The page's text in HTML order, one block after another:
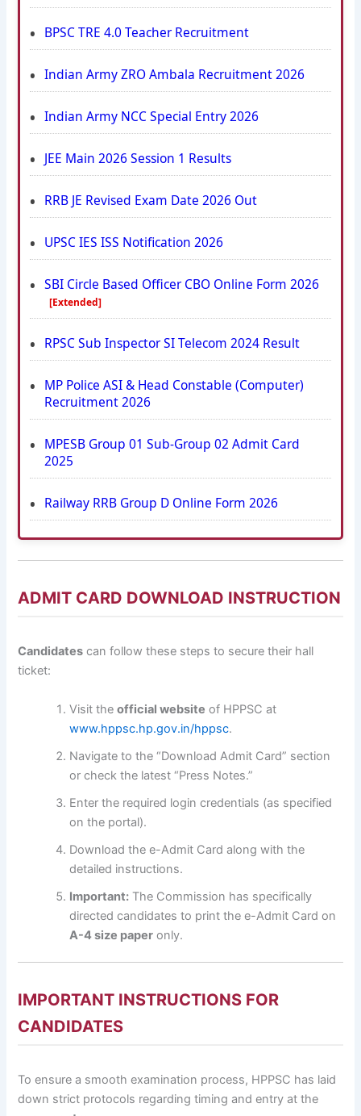
BPSC TRE 4.0 Teacher Recruitment
Indian Army ZRO Ambala Recruitment 2026
Indian Army NCC Special Entry 2026
JEE Main 2026 Session 1 Results
RRB JE Revised Exam Date 2026 Out
UPSC IES ISS Notification 2026
SBI Circle Based Officer CBO Online Form 2026
[Extended]
RPSC Sub Inspector SI Telecom 2024 Result
MP Police ASI & Head Constable (Computer)
Recruitment 2026
MPESB Group 01 Sub-Group 02 Admit Card
2025
Railway RRB Group D Online Form 2026
ADMIT CARD DOWNLOAD INSTRUCTION
Candidates can follow these steps to secure their hall
ticket:
Visit theofficial website of HPPSC at
www.hppsc.hp.gov.in/hppsc.
Navigate to the “Download Admit Card” section
or check the latest “Press Notes.”
Enter the required login credentials (as specified
on the portal).
Download the e-Admit Card along with the
detailed instructions.
Important: The Commission has specifically
directed candidates to print the e-Admit Card on
A-4 size paper only.
IMPORTANT INSTRUCTIONS FOR
CANDIDATES
To ensure a smooth examination process, HPPSC has laid
down strict protocols regarding timing and entry at the